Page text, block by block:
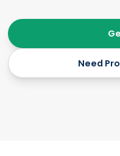
Need